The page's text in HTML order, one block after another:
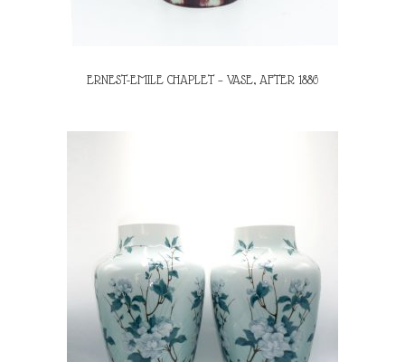
ERNEST-EMILE CHAPLET – VASE, AFTER 1886